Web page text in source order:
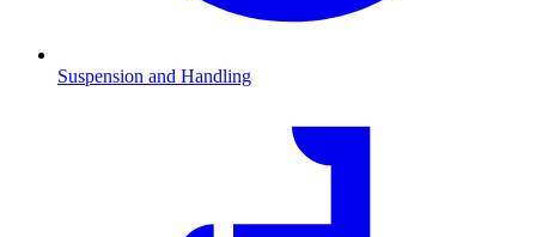
Suspension and Handling